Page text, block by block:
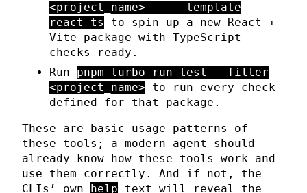
<project_name> -- --template
react-ts
to spin up a new React +
Vite package with TypeScript
checks ready.
Run pnpm turbo run test --filter
<project_name> to run every check
defined for that package.
These are basic usage patterns of
these tools; a modern agent should
already know how these tools work and
use them correctly. And if not, the
CLIs’ own help text will reveal the